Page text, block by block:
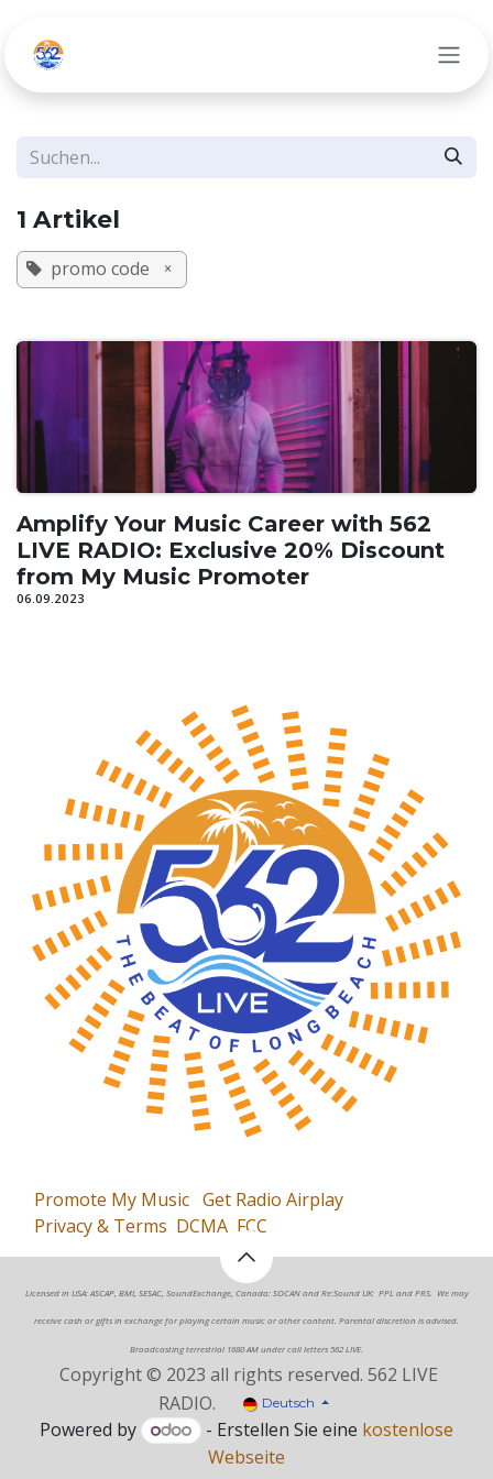
1 Artikel
promo code ×
Amplify Your Music Career with 562
LIVE RADIO: Exclusive 20% Discount
from My Music Promoter
06.09.2023
Promote My Music Get Radio Airplay
Privacy & Terms DCMA FCC
Licensed in USA: ASCAP, BMI, SESAC, SoundExchange, Canada: SOCAN and Re:Sound UK: PPL and PRS. We may
receive cash or gifts in exchange for playing certain music or other content. Parental discretion is advised.
Broadcasting terrestrial 1680 AM under call letters 562 LIVE.
Copyright © 2023 all rights reserved. 562 LIVE
RADIO.
Deutsch
Powered by - Erstellen Sie eine kostenlose
Webseite